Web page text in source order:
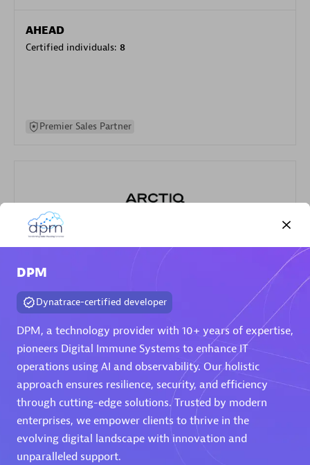
AHEAD
Certified individuals: 8
Premier Sales Partner
Certified individuals:
Authorized Sales Partner
DPM
Dynatrace-certified developer
DPM, a technology provider with 10+ years of expertise,
pioneers Digital Immune Systems to enhance IT
operations using AI and observability. Our holistic
approach ensures resilience, security, and efficiency
through cutting-edge solutions. Trusted by modern
enterprises, we empower clients to thrive in the
evolving digital landscape with innovation and
unparalleled support.